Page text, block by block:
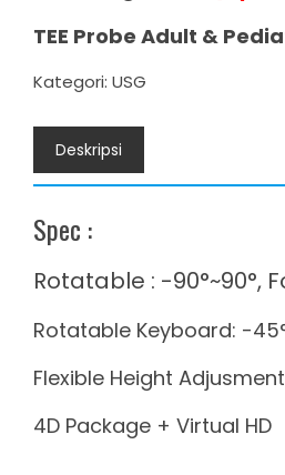
TEE Probe Adult &
Kategori: USG
Deskripsi
Spec :
Rotatable : -90°~90°,
Rotatable Keyboard: -
Flexible Height Adjusment
4D Package + Virtual HD